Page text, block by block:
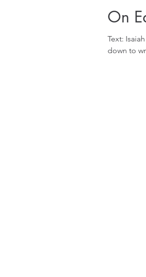
On
Text:
down to